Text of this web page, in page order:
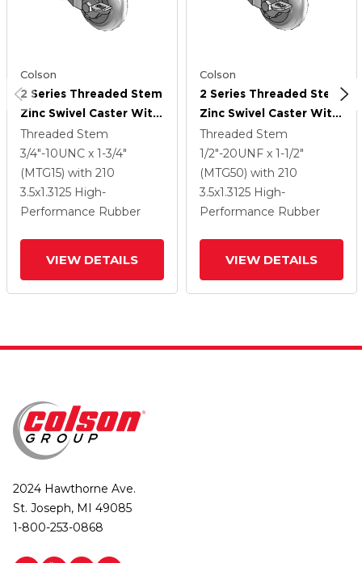
Colson
2 Series Threaded Stem
Zinc Swivel Caster With
3.5 X 1.3125 Grey On
Grey Performa Rubber
(Round) Wheel And Top
Lock Brake
Threaded Stem
3/4"-10UNC x 1-3/4"
(MTG15) with 210
3.5x1.3125 High-
Performance Rubber
VIEW DETAILS
Colson
2 Series Threaded Stem
Zinc Swivel Caster With
3.5 X 1.3125 Grey On
Grey Performa Rubber
(Round) Wheel And Top
Lock Brake
Threaded Stem
1/2"-20UNF x 1-1/2"
(MTG50) with 210
3.5x1.3125 High-
Performance Rubber
VIEW DETAILS
2024 Hawthorne Ave.
St. Joseph, MI 49085
1-800-253-0868